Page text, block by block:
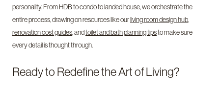
personality. From HDB to condo to landed house, we orchestrate the
entire process, drawing on resources like ourliving room design hub,
renovation cost guides, andtoilet and bath planning tipsto make sure
every detail is thought through.
Ready to Redefine the Art of Living?